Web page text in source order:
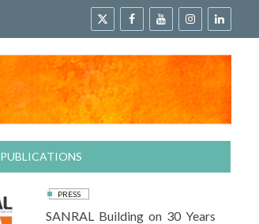
PUBLICATIONS
PRESS
SANRAL Building on 30 Years